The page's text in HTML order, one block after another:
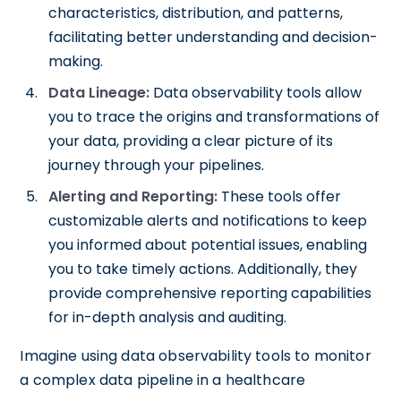
characteristics, distribution, and patterns,
facilitating better understanding and decision-
making.
Data Lineage: Data observability tools allow
you to trace the origins and transformations of
your data, providing a clear picture of its
journey through your pipelines.
Alerting and Reporting: These tools offer
customizable alerts and notifications to keep
you informed about potential issues, enabling
you to take timely actions. Additionally, they
provide comprehensive reporting capabilities
for in-depth analysis and auditing.
Imagine using data observability tools to monitor
a complex data pipeline in a healthcare